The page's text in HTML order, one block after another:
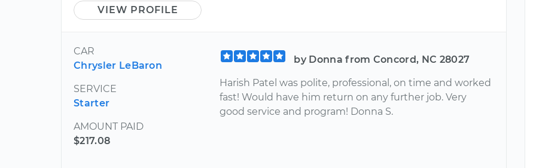
VIEW PROFILE
CAR
Chrysler LeBaron
SERVICE
Starter
AMOUNT PAID
$217.08
by Donna from Concord, NC 28027
Harish Patel was polite, professional, on time and worked
fast! Would have him return on any further job. Very
good service and program! Donna S.